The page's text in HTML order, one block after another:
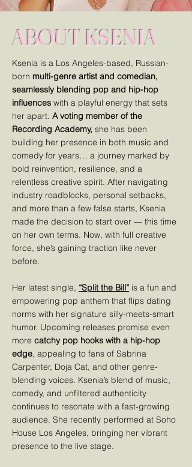
ABOUT KSENIA
Ksenia is a Los Angeles-based, Russian-
born multi-genre artist and comedian,
seamlessly blending pop and hip-hop
influences with a playful energy that sets
her apart. A voting member of the
Recording Academy, she has been
building her presence in both music and
comedy for years… a journey marked by
bold reinvention, resilience, and a
relentless creative spirit. After navigating
industry roadblocks, personal setbacks,
and more than a few false starts, Ksenia
made the decision to start over — this time
on her own terms. Now, with full creative
force, she’s gaining traction like never
before.
Her latest single, “Split the Bill” is a fun and
empowering pop anthem that flips dating
norms with her signature silly-meets-smart
humor. Upcoming releases promise even
more catchy pop hooks with a hip-hop
edge, appealing to fans of Sabrina
Carpenter, Doja Cat, and other genre-
blending voices. Ksenia’s blend of music,
comedy, and unfiltered authenticity
continues to resonate with a fast-growing
audience. She recently performed at Soho
House Los Angeles, bringing her vibrant
presence to the live stage.